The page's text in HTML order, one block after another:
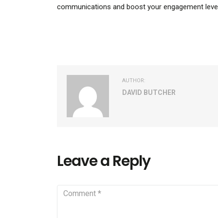
communications and boost your engagement
AUTHOR:
DAVID BUTCHER
Leave a Reply